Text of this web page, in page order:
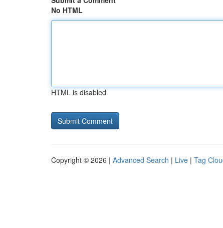
No HTML
HTML is disabled
Copyright © 2026 | Advanced Search | Live | Tag